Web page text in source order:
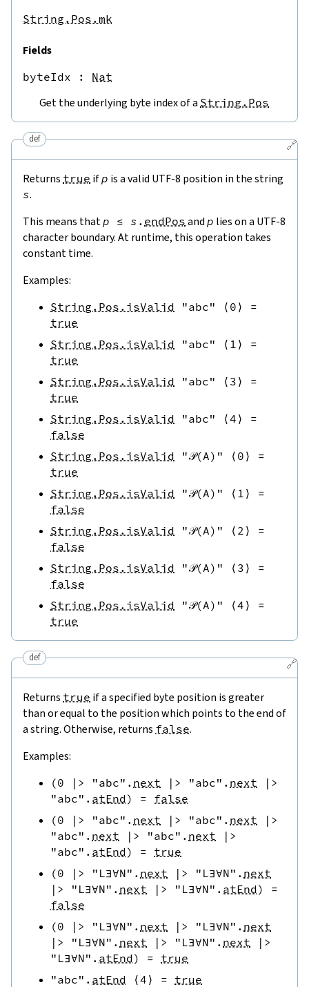
String.Pos.mk
Fields
byteIdx : Nat
Get the underlying byte index of a String.Pos
🔗
def
Returns true ifp is a valid UTF-8 position in the string
s.
This means thatp ≤ s . endPos and p lies on a UTF-8
character boundary. At runtime, this operation takes
constant time.
Examples:
String.Pos.isValid "abc" ⟨ 0 ⟩
=
true
String.Pos.isValid
"abc" ⟨ 1 ⟩
=
true
String.Pos.isValid
"abc" ⟨ 3 ⟩
=
true
String.Pos.isValid
"abc" ⟨4 ⟩
=
false
String.Pos.isValid
"𝒫(A)" ⟨ 0 ⟩
=
true
String.Pos.isValid
"𝒫(A)" ⟨ 1 ⟩
=
false
String.Pos.isValid
"𝒫(A)" ⟨ 2 ⟩
=
false
String.Pos.isValid
"𝒫(A)" ⟨ 3 ⟩
=
false
String.Pos.isValid
"𝒫(A)" ⟨4 ⟩
=
true
🔗
def
Returns true if a specified byte position is greater
than or equal to the position which points to the end of
a string. Otherwise, returns false.
Examples:
(0 |> "abc" . next |> "abc" . next
|>
"abc" . atEnd) = false
(0 |> "abc" . next |> "abc" . next
|>
"abc" . next |> "abc" . next
|>
"abc" . atEnd) = true
(0 |> "L∃∀N" . next |> "L∃∀N" . next
|>
"L∃∀N" . next |> "L∃∀N" . atEnd)
=
false
(0 |> "L∃∀N" . next |> "L∃∀N" . next
|>
"L∃∀N" . next |> "L∃∀N" . next
|>
"L∃∀N" . atEnd) = true
"abc" . atEnd ⟨4 ⟩ = true